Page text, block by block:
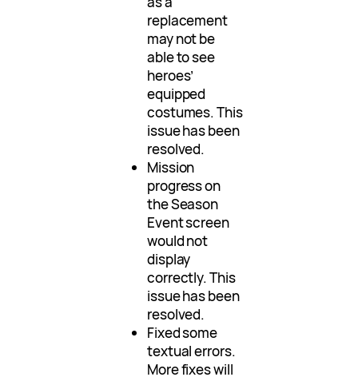
replacement
may not be
able to see
heroes’
equipped
costumes. This
issue has been
resolved.
Mission
progress on
the Season
Event screen
would not
display
correctly. This
issue has been
resolved.
Fixed some
textual errors.
More fixes will